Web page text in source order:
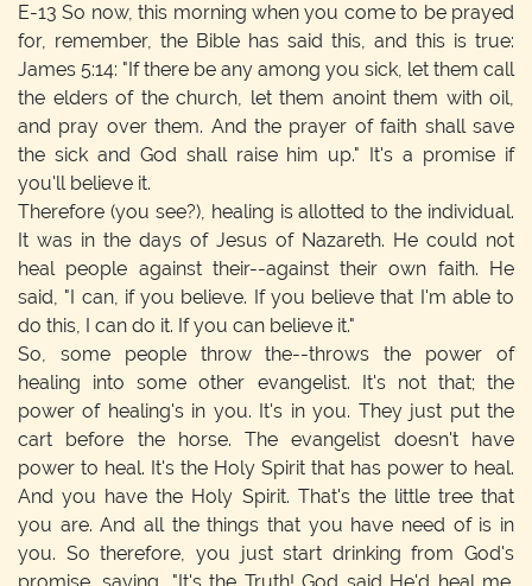
E-13 So now, this morning when you come to be prayed
for, remember, the Bible has said this, and this is true:
James 5:14: "If there be any among you sick, let them call
the elders of the church, let them anoint them with oil,
and pray over them. And the prayer of faith shall save
the sick and God shall raise him up." It's a promise if
you'll believe it.
Therefore (you see?), healing is allotted to the individual.
It was in the days of Jesus of Nazareth. He could not
heal people against their--against their own faith. He
said, "I can, if you believe. If you believe that I'm able to
do this, I can do it. If you can believe it."
So, some people throw the--throws the power of
healing into some other evangelist. It's not that; the
power of healing's in you. It's in you. They just put the
cart before the horse. The evangelist doesn't have
power to heal. It's the Holy Spirit that has power to heal.
And you have the Holy Spirit. That's the little tree that
you are. And all the things that you have need of is in
you. So therefore, you just start drinking from God's